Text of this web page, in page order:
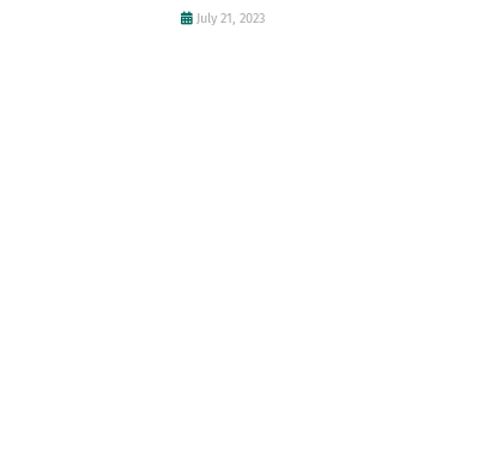
July 21, 2023